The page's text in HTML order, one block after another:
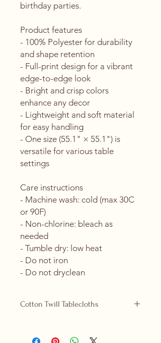
birthday parties.
Product features
- 100% Polyester for durability
and shape retention
- Full-print design for a vibrant
edge-to-edge look
- Bright and crisp colors
enhance any decor
- Lightweight and soft material
for easy handling
- One size (55.1" × 55.1") is
versatile for various table
settings
Care instructions
- Machine wash: cold (max 30C
or 90F)
- Non-chlorine: bleach as
needed
- Tumble dry: low heat
- Do not iron
- Do not dryclean
Cotton Twill Tablecloths
replacing our polyester ones and are